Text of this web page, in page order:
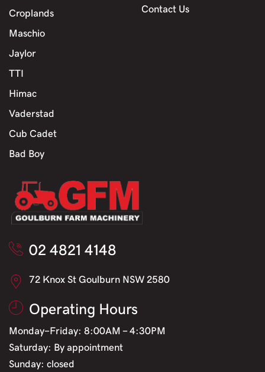
Croplands
Maschio
Jaylor
TTI
Himac
Vaderstad
Cub Cadet
Bad Boy
Contact Us
02 4821 4148
72 Knox St Goulburn NSW 2580
Operating Hours
Monday-Friday: 8:00AM - 4:30PM
Saturday: By appointment
Sunday: closed